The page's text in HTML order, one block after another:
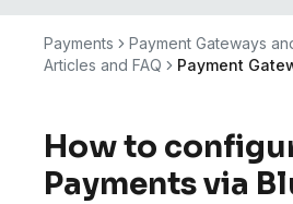
Payments
Payment Gateways
Articles and FAQ
Payment
How to
Payments via